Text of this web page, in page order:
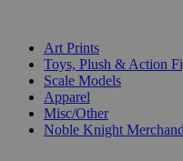
Art Prints
Toys, Plush & Action
Scale Models
Apparel
Misc/Other
Noble Knight